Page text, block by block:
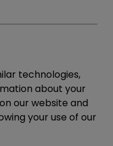
technologies,
about your
our website and
your use of our